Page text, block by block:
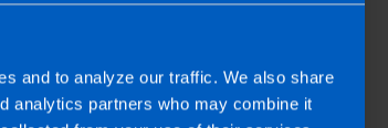
and to analyze our traffic. We also share
analytics partners who may combine it
such as submitting annual
Office (CRO).